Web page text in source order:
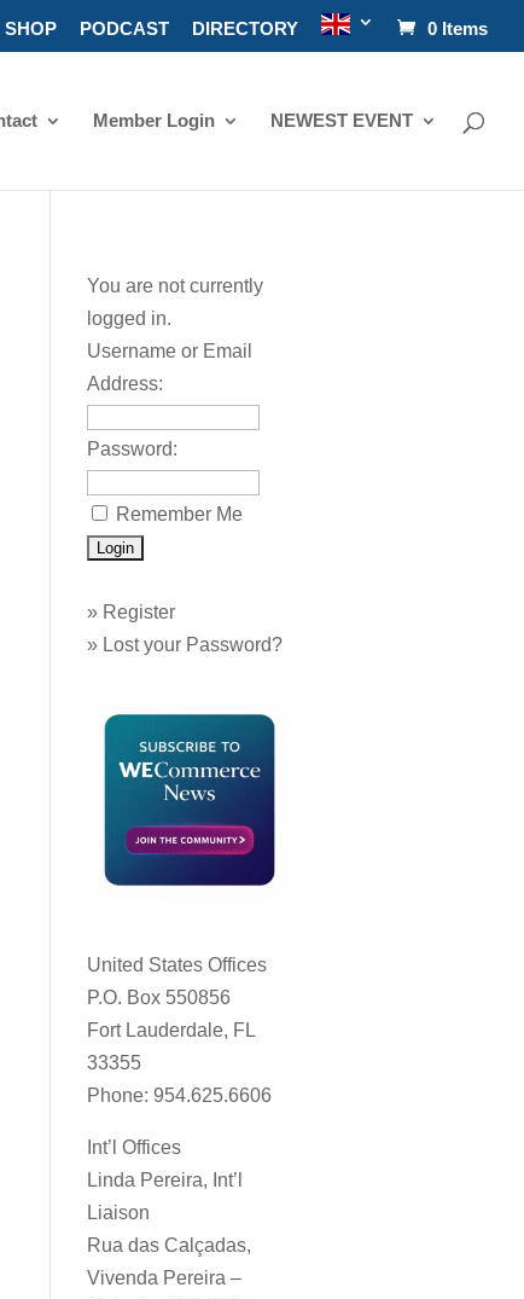
SHOP PODCAST DIRECTORY 0 Items
Member Login NEWEST EVENT
You are not currently
logged in.
Username or Email
Address:
Password:
Remember Me
» Register
» Lost your Password?
United States Offices
P.O. Box 550856
Fort Lauderdale, FL
33355
Phone: 954.625.6606
Int’l Offices
Linda Pereira, Int’l
Liaison
Rua das Calçadas,
Vivenda Pereira –